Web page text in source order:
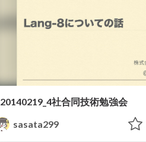
20140219_4社合同技術勉強会
sasata299